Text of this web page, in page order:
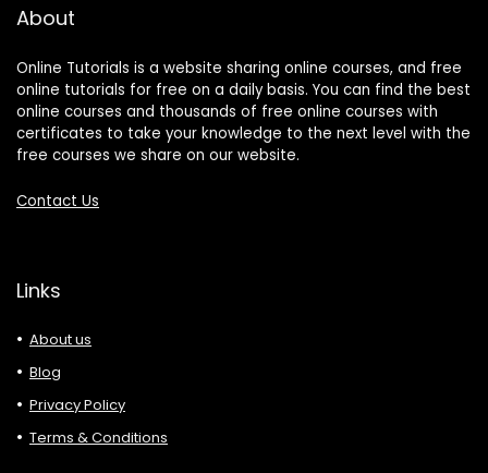
About
Online Tutorials is a website sharing online courses, and free
online tutorials for free on a daily basis. You can find the best
online courses and thousands of free online courses with
certificates to take your knowledge to the next level with the
free courses we share on our website.
Contact Us
Links
About us
Blog
Privacy Policy
Terms & Conditions